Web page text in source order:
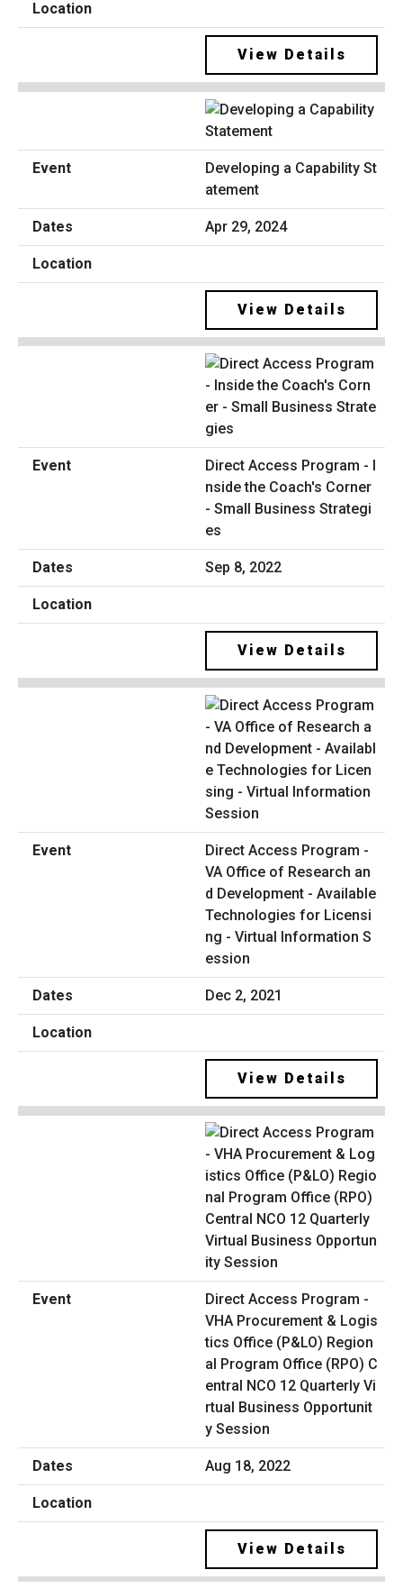
View Details
Developing a Capability St
atement
Apr 29, 2024
View Details
Direct Access Program - I
nside the Coach's Corner
- Small Business Strategi
es
Sep 8, 2022
View Details
Direct Access Program -
VA Office of Research an
d Development - Available
Technologies for Licensi
ng - Virtual Information S
ession
Dec 2, 2021
View Details
Direct Access Program -
VHA Procurement & Logis
tics Office (P&LO) Region
al Program Office (RPO) C
entral NCO 12 Quarterly Vi
rtual Business Opportunit
y Session
Aug 18, 2022
View Details